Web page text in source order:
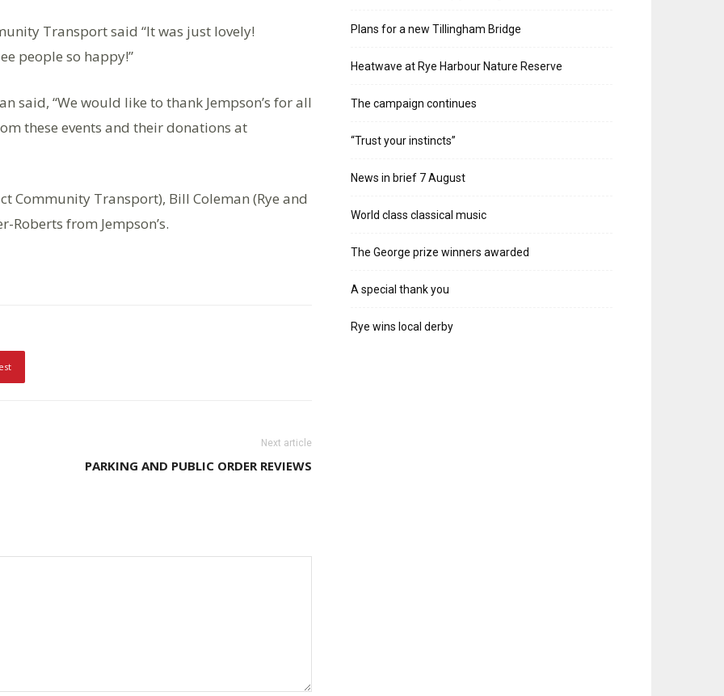
Transport said “It was just lovely!
people so happy!”
said, “We would like to thank Jempson’s for all
these events and their donations at
Community Transport), Bill Coleman (Rye and
Roberts from Jempson’s.
Next article
PARKING AND PUBLIC ORDER REVIEWS
Plans for a new Tillingham Bridge
Heatwave at Rye Harbour Nature Reserve
The campaign continues
“Trust your instincts”
News in brief 7 August
World class classical music
The George prize winners awarded
A special thank you
Rye wins local derby